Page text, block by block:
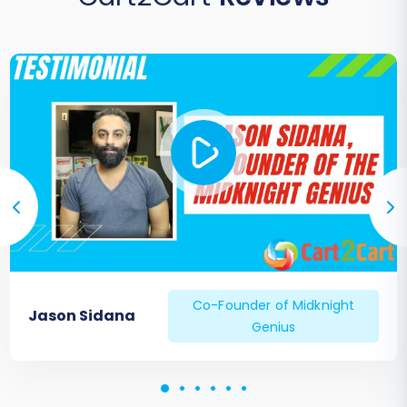
Ongoing Data Sync:Consider aRecent
Data Migration Service
to capture any new
occurred on your old uCommerce store
during the final stages of the migration.
By diligently following these post-migration
steps, you can ensure a seamless transition and
a successful launch of your enhanced e-
commerce presence on Pinnacle Cart.
Jason Sidana
Co-Founder of Midknight
Genius